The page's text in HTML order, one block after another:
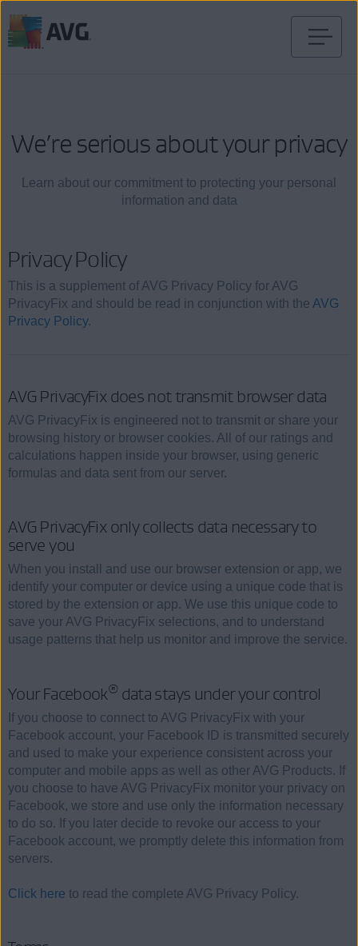
We’re serious about your privacy
Learn about our commitment to protecting your personal
information and data
Privacy Policy
This is a supplement of AVG Privacy Policy for AVG
PrivacyFix and should be read in conjunction with the AVG
Privacy Policy.
AVG PrivacyFix does not transmit browser data
AVG PrivacyFix is engineered not to transmit or share your
browsing history or browser cookies. All of our ratings and
calculations happen inside your browser, using generic
formulas and data sent from our server.
AVG PrivacyFix only collects data necessary to
serve you
When you install and use our browser extension or app, we
identify your computer or device using a unique code that is
stored by the extension or app. We use this unique code to
save your AVG PrivacyFix selections, and to understand
usage patterns that help us monitor and improve the service.
Your Facebook® data stays under your control
If you choose to connect to AVG PrivacyFix with your
Facebook account, your Facebook ID is transmitted securely
and used to make your experience consistent across your
computer and mobile apps as well as other AVG Products. If
you choose to have AVG PrivacyFix monitor your privacy on
Facebook, we store and use only the information necessary
to do so. If you later decide to revoke our access to your
Facebook account, we promptly delete this information from
servers.
Click here to read the complete AVG Privacy Policy.